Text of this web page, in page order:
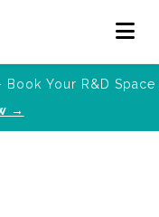
Book Your R&D Space
→